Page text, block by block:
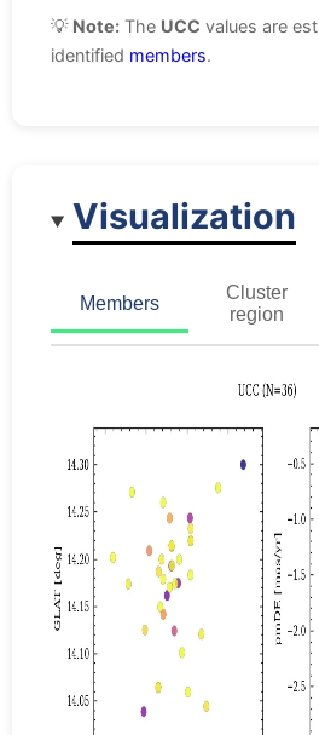
💡 Note: The UCC values are
identified members.
Visualization
Members
Cluster
region